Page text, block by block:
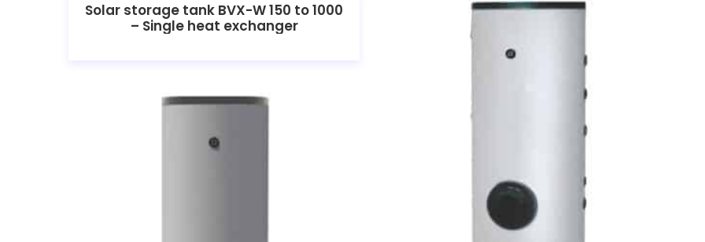
Solar storage tank BVX-W 150 to 1000
– Single heat exchanger